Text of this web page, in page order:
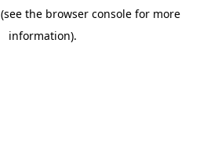
(see the browser consolefor more
information).